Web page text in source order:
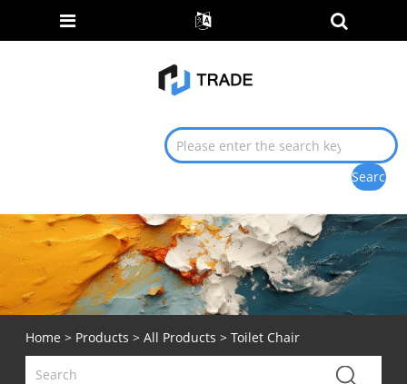
Home > Products > All Products > Toilet Chair